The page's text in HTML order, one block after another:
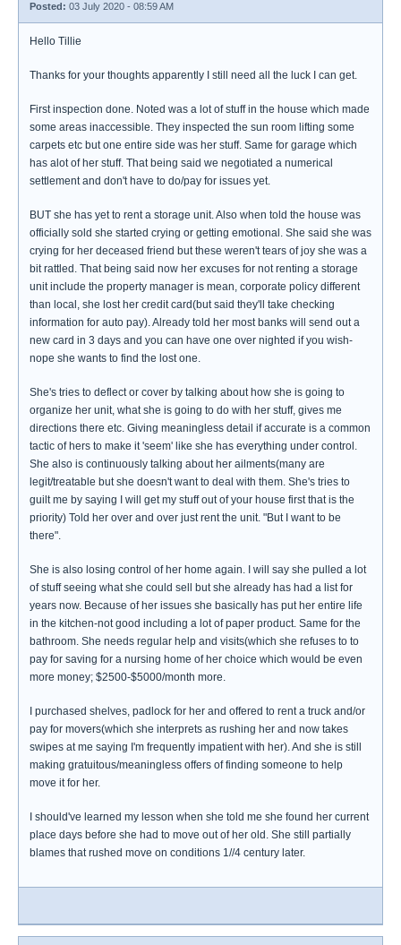
Posted: 03 July 2020 - 08:59 AM
Hello Tillie
Thanks for your thoughts apparently I still need all the luck I can get.
First inspection done. Noted was a lot of stuff in the house which made
some areas inaccessible. They inspected the sun room lifting some
carpets etc but one entire side was her stuff. Same for garage which
has alot of her stuff. That being said we negotiated a numerical
settlement and don't have to do/pay for issues yet.
BUT she has yet to rent a storage unit. Also when told the house was
officially sold she started crying or getting emotional. She said she was
crying for her deceased friend but these weren't tears of joy she was a
bit rattled. That being said now her excuses for not renting a storage
unit include the property manager is mean, corporate policy different
than local, she lost her credit card(but said they'll take checking
information for auto pay). Already told her most banks will send out a
new card in 3 days and you can have one over nighted if you wish-
nope she wants to find the lost one.
She's tries to deflect or cover by talking about how she is going to
organize her unit, what she is going to do with her stuff, gives me
directions there etc. Giving meaningless detail if accurate is a common
tactic of hers to make it 'seem' like she has everything under control.
She also is continuously talking about her ailments(many are
legit/treatable but she doesn't want to deal with them. She's tries to
guilt me by saying I will get my stuff out of your house first that is the
priority) Told her over and over just rent the unit. "But I want to be
there".
She is also losing control of her home again. I will say she pulled a lot
of stuff seeing what she could sell but she already has had a list for
years now. Because of her issues she basically has put her entire life
in the kitchen-not good including a lot of paper product. Same for the
bathroom. She needs regular help and visits(which she refuses to to
pay for saving for a nursing home of her choice which would be even
more money; $2500-$5000/month more.
I purchased shelves, padlock for her and offered to rent a truck and/or
pay for movers(which she interprets as rushing her and now takes
swipes at me saying I'm frequently impatient with her). And she is still
making gratuitous/meaningless offers of finding someone to help
move it for her.
I should've learned my lesson when she told me she found her current
place days before she had to move out of her old. She still partially
blames that rushed move on conditions 1//4 century later.